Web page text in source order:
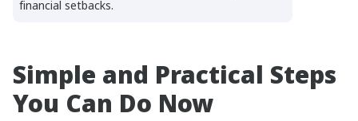
financial setbacks.
Simple and Practical Steps
You Can Do Now